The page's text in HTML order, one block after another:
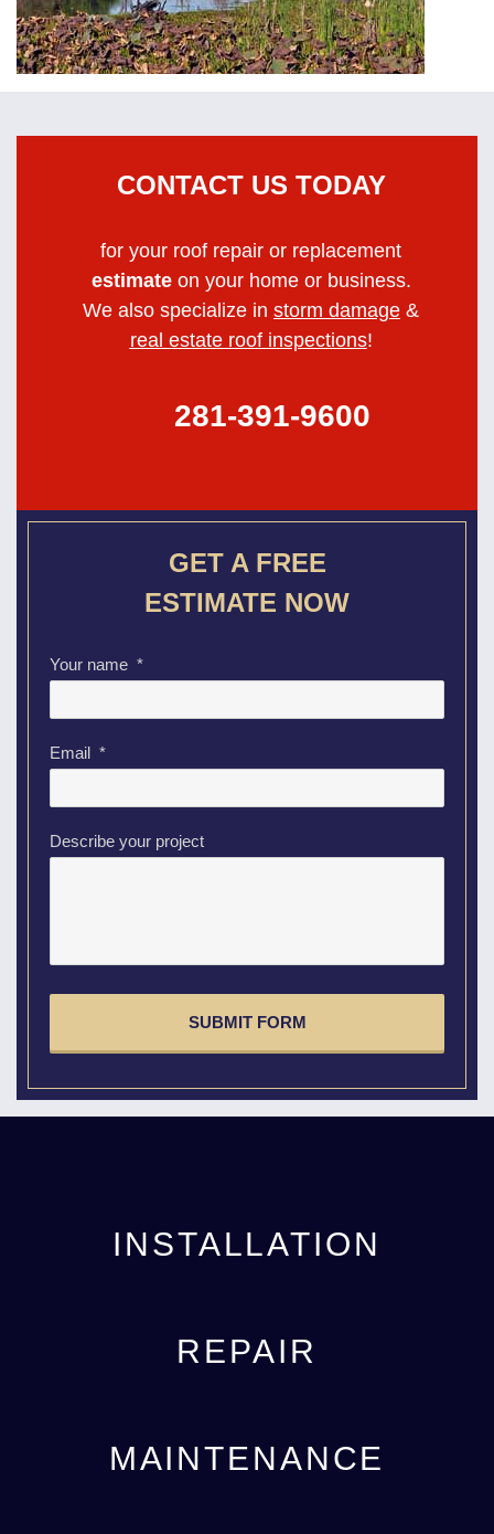
CONTACT US TODAY
for your roof repair or replacement
estimateon your home or business.
We also specialize in storm damage &
real estate roof inspections!
281-391-9600
GET A FREE
ESTIMATE NOW
Your name *
Email *
Describe your project
INSTALLATION
REPAIR
MAINTENANCE